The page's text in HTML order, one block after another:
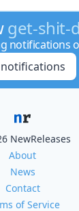
get-shit-
notifications
NewReleases
About
News
Contact
of Service